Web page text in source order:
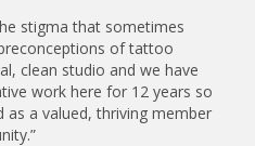
stigma that sometimes
of tattoo
clean studio and we have
work here for 12 years so
as a valued, thriving member